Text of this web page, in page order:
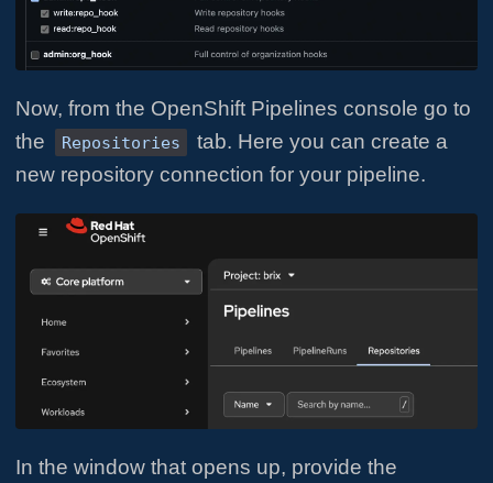
Now, from the OpenShift Pipelines console go to
the
Repositories
tab. Here you can create a
new repository connection for your pipeline.
In the window that opens up, provide the